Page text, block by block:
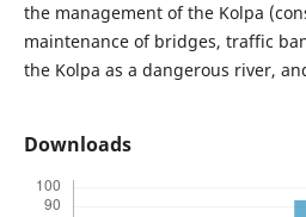
the management of the Kolpa
maintenance of bridges, traffic
the Kolpa as a dangerous river,
Downloads